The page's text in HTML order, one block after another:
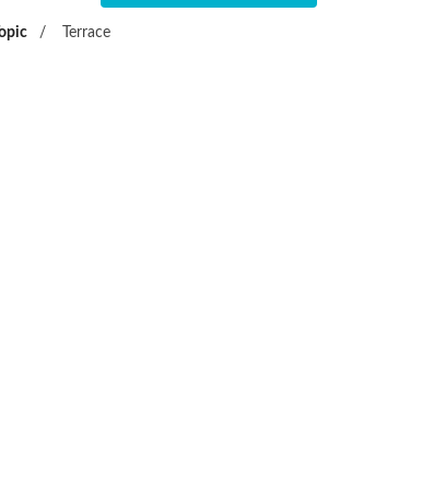
/ Terrace